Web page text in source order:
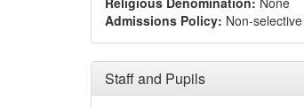
Admissions Policy: Non-selective
Staff and Pupils